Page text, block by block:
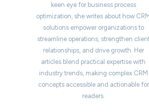
keen eye for business process
optimization, she writes about how CRM
solutions empower organizations to
streamline operations, strengthen
relationships, and drive growth. Her
articles blend practical expertise with
industry trends, making complex CRM
concepts accessible and actionable for
readers.